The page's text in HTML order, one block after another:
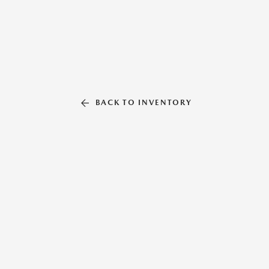
BACK TO INVENTORY